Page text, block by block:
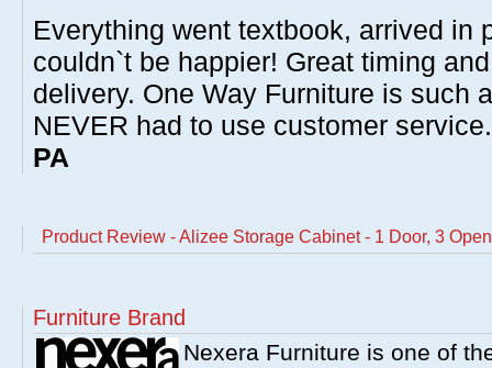
Everything went textbook, arrived in
couldn`t be happier! Great timing
delivery. One Way Furniture is such
NEVER had to use customer
PA
Product Review - Alizee Storage Cabinet - 1 Door, 3
Furniture Brand
Nexera Furniture is one of